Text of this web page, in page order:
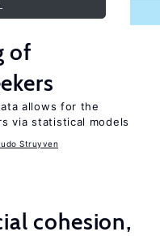
of
allows for the
via statistical models
Struyven
cohesion,